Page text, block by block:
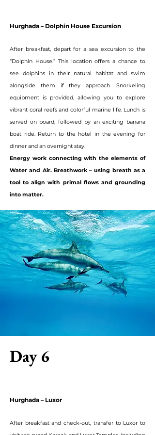
Hurghada – Dolphin House Excursion
After breakfast, depart for a sea excursion to the
“Dolphin House.” This location offers a chance to
see dolphins in their natural habitat and swim
alongside them if they approach. Snorkeling
equipment is provided, allowing you to explore
vibrant coral reefs and colorful marine life. Lunch is
served on board, followed by an exciting banana
boat ride. Return to the hotel in the evening for
dinner and an overnight stay.
Energy work connecting with the elements of
Water and Air. Breathwork – using breath as a
tool to align with primal flows and grounding
into matter.
Day 6
Hurghada – Luxor
After breakfast and check-out, transfer to Luxor to